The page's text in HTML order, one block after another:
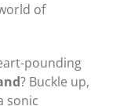
of
pounding
? Buckle up,
sonic